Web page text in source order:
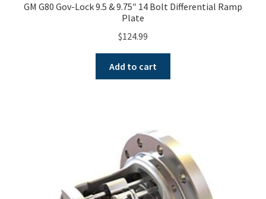
GM G80 Gov-Lock 9.5 & 9.75″ 14 Bolt Differential Ramp
Plate
$124.99
Add to cart